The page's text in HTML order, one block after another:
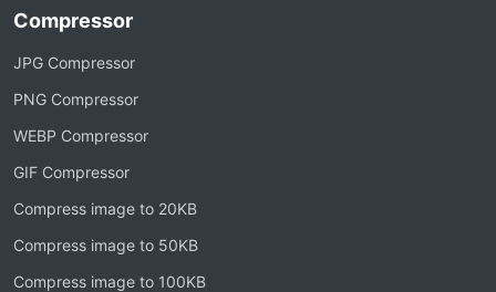
Compressor
JPG Compressor
PNG Compressor
WEBP Compressor
GIF Compressor
Compress image to 20KB
Compress image to 50KB
Compress image to 100KB